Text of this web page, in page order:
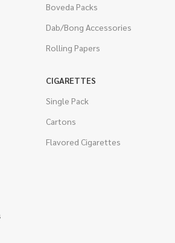
Boveda Packs
Dab/Bong Accessories
Rolling Papers
CIGARETTES
Single Pack
Cartons
Flavored Cigarettes